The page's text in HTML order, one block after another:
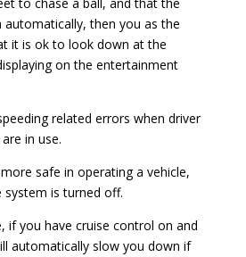
automatically, then you as the
it is ok to look down at the
on the entertainment
related errors when driver
in use.
safe in operating a vehicle,
is turned off.
if you have cruise control on and
automatically slow you down if